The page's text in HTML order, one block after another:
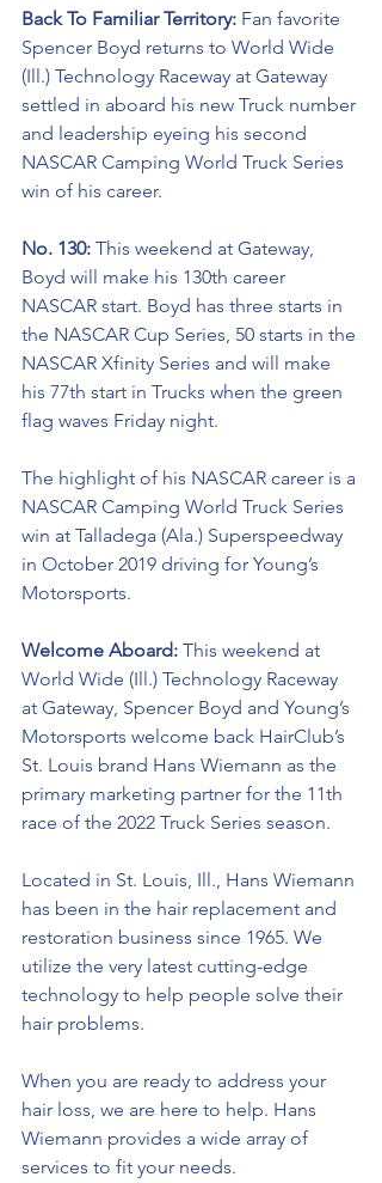
Back To Familiar Territory: Fan favorite
Spencer Boyd returns to World Wide
(Ill.) Technology Raceway at Gateway
settled in aboard his new Truck number
and leadership eyeing his second
NASCAR Camping World Truck Series
win of his career.
No. 130: This weekend at Gateway,
Boyd will make his 130th career
NASCAR start. Boyd has three starts in
the NASCAR Cup Series, 50 starts in the
NASCAR Xfinity Series and will make
his 77th start in Trucks when the green
flag waves Friday night.
The highlight of his NASCAR career is a
NASCAR Camping World Truck Series
win at Talladega (Ala.) Superspeedway
in October 2019 driving for Young’s
Motorsports.
Welcome Aboard: This weekend at
World Wide (Ill.) Technology Raceway
at Gateway, Spencer Boyd and Young’s
Motorsports welcome back HairClub’s
St. Louis brand Hans Wiemann as the
primary marketing partner for the 11th
race of the 2022 Truck Series season.
Located in St. Louis, Ill., Hans Wiemann
has been in the hair replacement and
restoration business since 1965. We
utilize the very latest cutting-edge
technology to help people solve their
hair problems.
When you are ready to address your
hair loss, we are here to help. Hans
Wiemann provides a wide array of
services to fit your needs.